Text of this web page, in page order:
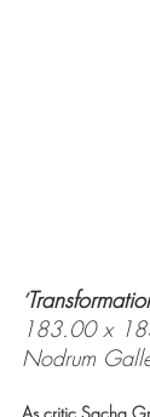
’
183.00 x
Nodrum